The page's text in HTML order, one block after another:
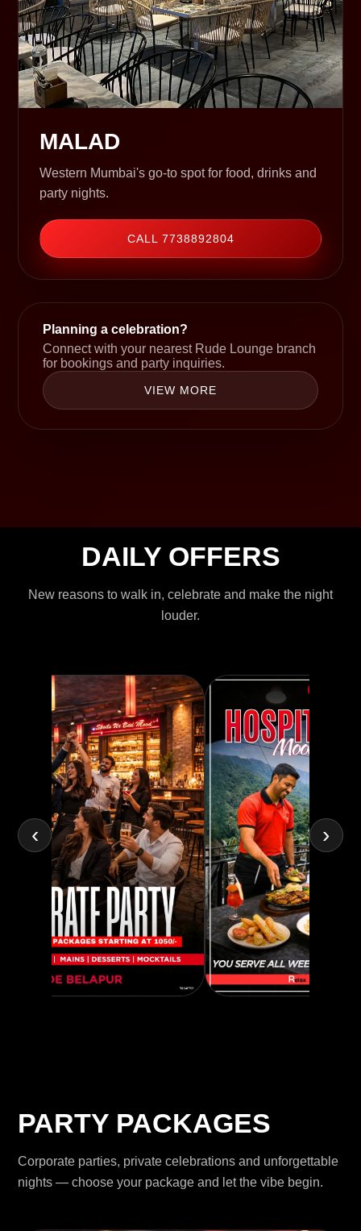
MALAD
Western Mumbai's go-to spot for food, drinks and
party nights.
CALL 7738892804
Planning a celebration?
Connect with your nearest Rude Lounge branch
for bookings and party inquiries.
VIEW MORE
DAILY OFFERS
New reasons to walk in, celebrate and make the night
louder.
‹ ›
PARTY PACKAGES
Corporate parties, private celebrations and unforgettable
nights — choose your package and let the vibe begin.